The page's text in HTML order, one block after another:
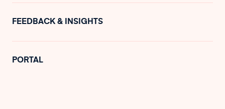
FEEDBACK & INSIGHTS
PORTAL